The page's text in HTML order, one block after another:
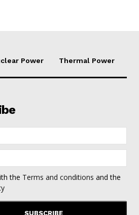
Power Thermal Power
the Terms and conditions and the